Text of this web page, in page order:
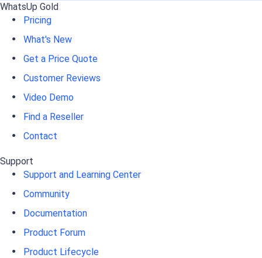
WhatsUp Gold
Pricing
What's New
Get a Price Quote
Customer Reviews
Video Demo
Find a Reseller
Contact
Support
Support and Learning Center
Community
Documentation
Product Forum
Product Lifecycle